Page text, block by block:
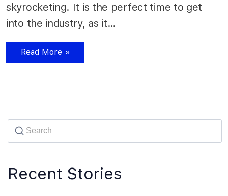
skyrocketing. It is the perfect time to get
into the industry, as it…
Read More »
Recent Stories